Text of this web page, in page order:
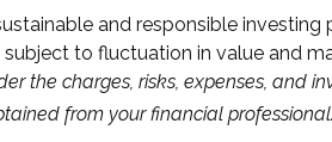
and responsible
to fluctuation in value and
the charges, risks, expenses, and
from your financial